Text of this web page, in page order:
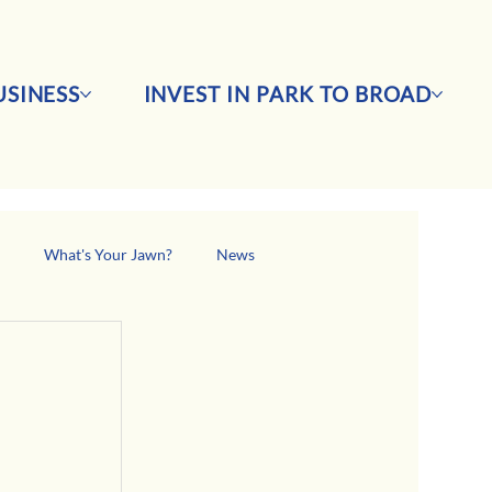
INVEST IN PARK TO BROAD
What's Your Jawn? News